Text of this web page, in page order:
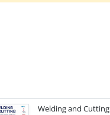
Welding and Cutting